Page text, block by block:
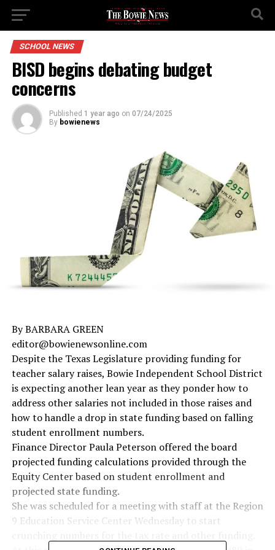
SCHOOL NEWS
BISD begins debating budget
concerns
Published 1 year ago on 07/24/2025
By bowienews
By BARBARA GREEN
editor@bowienewsonline.com
Despite the Texas Legislature providing funding for
teacher salary raises, Bowie Independent School District
is expecting another lean year as they ponder how to
address other salaries not included in those raises and
how to handle a drop in state funding based on falling
student enrollment numbers.
Finance Director Paula Peterson offered the board
projected funding calculations provided through the
Equity Center based on student enrollment and
projected state funding.
She was scheduled for a meeting with staff at the Region
9 Education Service Center Wednesday to start